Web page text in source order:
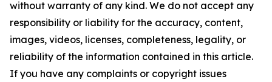
without warranty of any kind. We do not accept any
responsibility or liability for the accuracy, content,
images, videos, licenses, completeness, legality, or
reliability of the information contained in this article.
If you have any complaints or copyright issues